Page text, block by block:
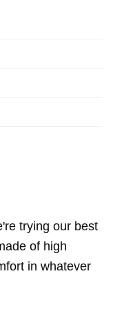
trying our best
of high
in whatever